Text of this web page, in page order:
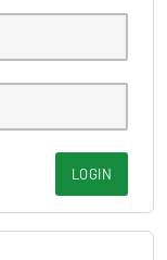
LOGIN